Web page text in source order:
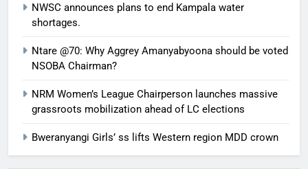
NWSC announces plans to end Kampala water
shortages.
Ntare @70: Why Aggrey Amanyabyoona should be voted
NSOBA Chairman?
NRM Women’s League Chairperson launches massive
grassroots mobilization ahead of LC elections
Bweranyangi Girls’ ss lifts Western region MDD crown